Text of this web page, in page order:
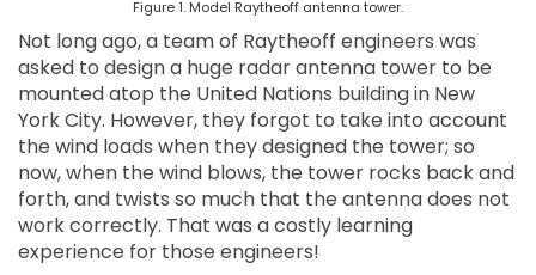
Figure 1. Model Raytheoff antenna tower.
Not long ago, a team of Raytheoff engineers was
asked to design a huge radar antenna tower to be
mounted atop the United Nations building in New
York City. However, they forgot to take into account
the wind loads when they designed the tower; so
now, when the wind blows, the tower rocks back and
forth, and twists so much that the antenna does not
work correctly. That was a costly learning
experience for those engineers!